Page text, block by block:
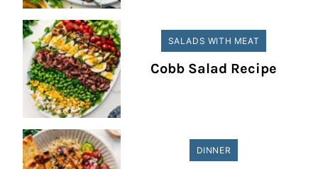
SALADS WITH MEAT
Cobb Salad Recipe
DINNER